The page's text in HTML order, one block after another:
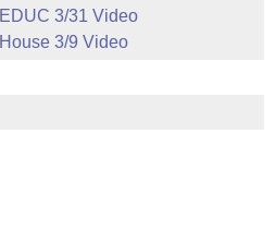
EDUC 3/31 Video
House 3/9 Video